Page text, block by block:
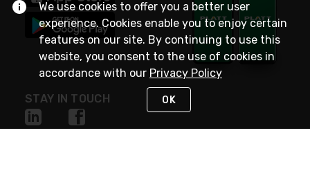
STAY IN TOUCH
We use cookies to offer you a better user
experience. Cookies enable you to enjoy certain
features on our site. By continuing to use this
website, you consent to the use of cookies in
accordance with our Privacy Policy
OK